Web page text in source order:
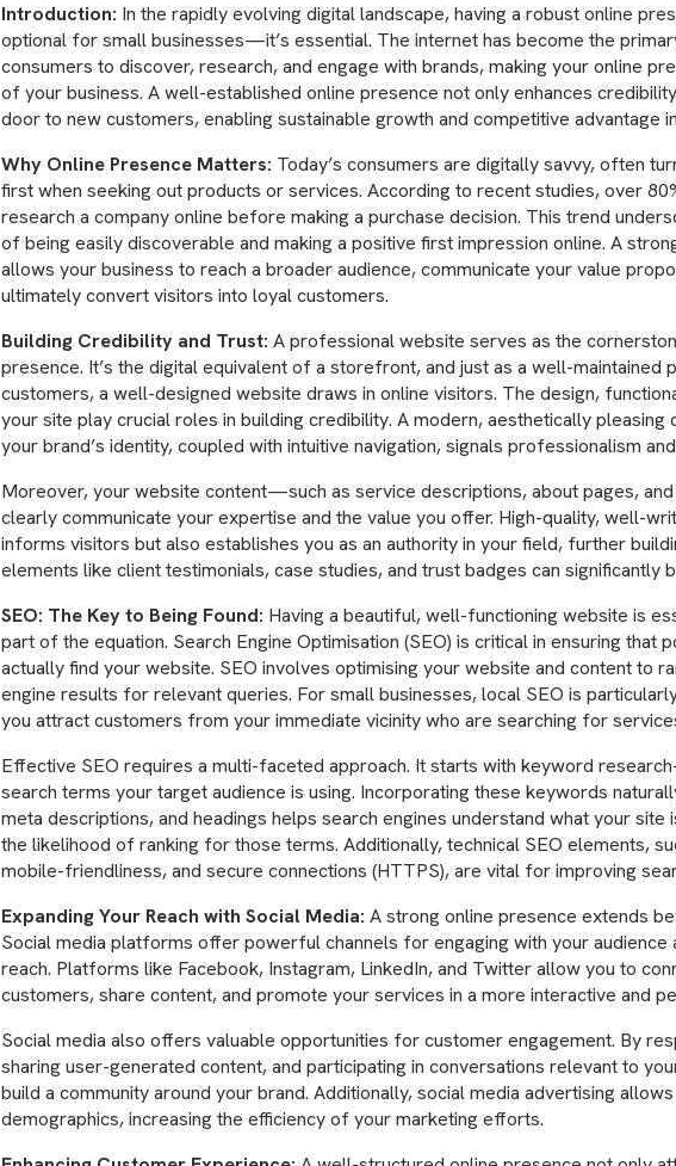
Introduction: In the rapidly evolving digital landscape, having a robust online
optional for small businesses—it’s essential. The internet has become the
consumers to discover, research, and engage with brands, making your online
of your business. A well-established online presence not only enhances
door to new customers, enabling sustainable growth and competitive advantage
Why Online Presence Matters: Today’s consumers are digitally savvy, often
first when seeking out products or services. According to recent studies, over
research a company online before making a purchase decision. This trend
of being easily discoverable and making a positive first impression online. A
allows your business to reach a broader audience, communicate your value
ultimately convert visitors into loyal customers.
Building Credibility and Trust: A professional website serves as the
presence. It’s the digital equivalent of a storefront, and just as a well-maintained
customers, a well-designed website draws in online visitors. The design,
your site play crucial roles in building credibility. A modern, aesthetically pleasing
your brand’s identity, coupled with intuitive navigation, signals professionalism
Moreover, your website content—such as service descriptions, about pages,
clearly communicate your expertise and the value you offer. High-quality, well-
informs visitors but also establishes you as an authority in your field, further
elements like client testimonials, case studies, and trust badges can significantly
SEO: The Key to Being Found: Having a beautiful, well-functioning website is
part of the equation. Search Engine Optimisation (SEO) is critical in ensuring that
actually find your website. SEO involves optimising your website and content to
engine results for relevant queries. For small businesses, local SEO is
you attract customers from your immediate vicinity who are searching for
Effective SEO requires a multi-faceted approach. It starts with keyword
search terms your target audience is using. Incorporating these keywords
meta descriptions, and headings helps search engines understand what your site
the likelihood of ranking for those terms. Additionally, technical SEO elements,
mobile-friendliness, and secure connections (HTTPS), are vital for improving
Expanding Your Reach with Social Media: A strong online presence extends
Social media platforms offer powerful channels for engaging with your audience
reach. Platforms like Facebook, Instagram, LinkedIn, and Twitter allow you to
customers, share content, and promote your services in a more interactive and
Social media also offers valuable opportunities for customer engagement. By
sharing user-generated content, and participating in conversations relevant to
build a community around your brand. Additionally, social media advertising
demographics, increasing the efficiency of your marketing efforts.